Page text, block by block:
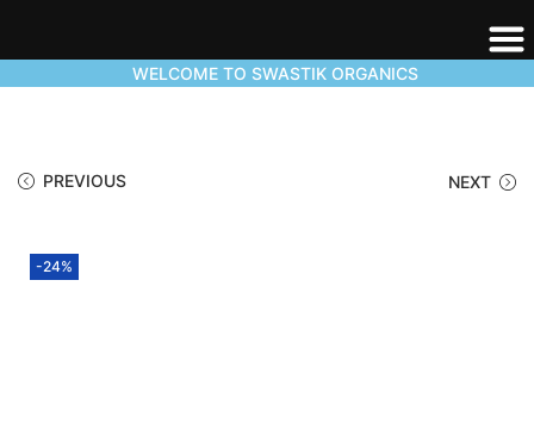
WELCOME TO SWASTIK ORGANICS
PREVIOUS NEXT
-24%